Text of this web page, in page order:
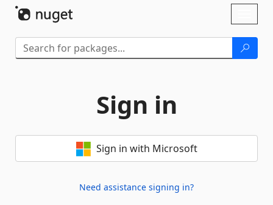
Sign in
Sign in with Microsoft
Need assistance signing in?